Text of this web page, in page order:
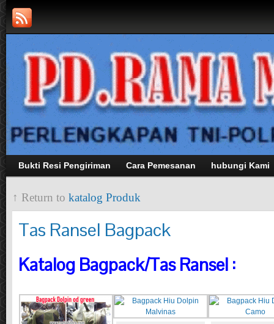
Bukti Resi Pengiriman Cara Pemesanan hubungi Kami
↑ Return to katalog Produk
Tas Ransel Bagpack
Katalog Bagpack/Tas Ransel :